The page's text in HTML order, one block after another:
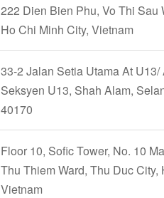
222 Dien Bien Phu, Vo Thi Sau
Ho Chi Minh City, Vietnam
33-2 Jalan Setia Utama At U13/
Seksyen U13, Shah Alam,
40170
Floor 10, Sofic Tower, No. 10
Thu Thiem Ward, Thu Duc City,
Vietnam